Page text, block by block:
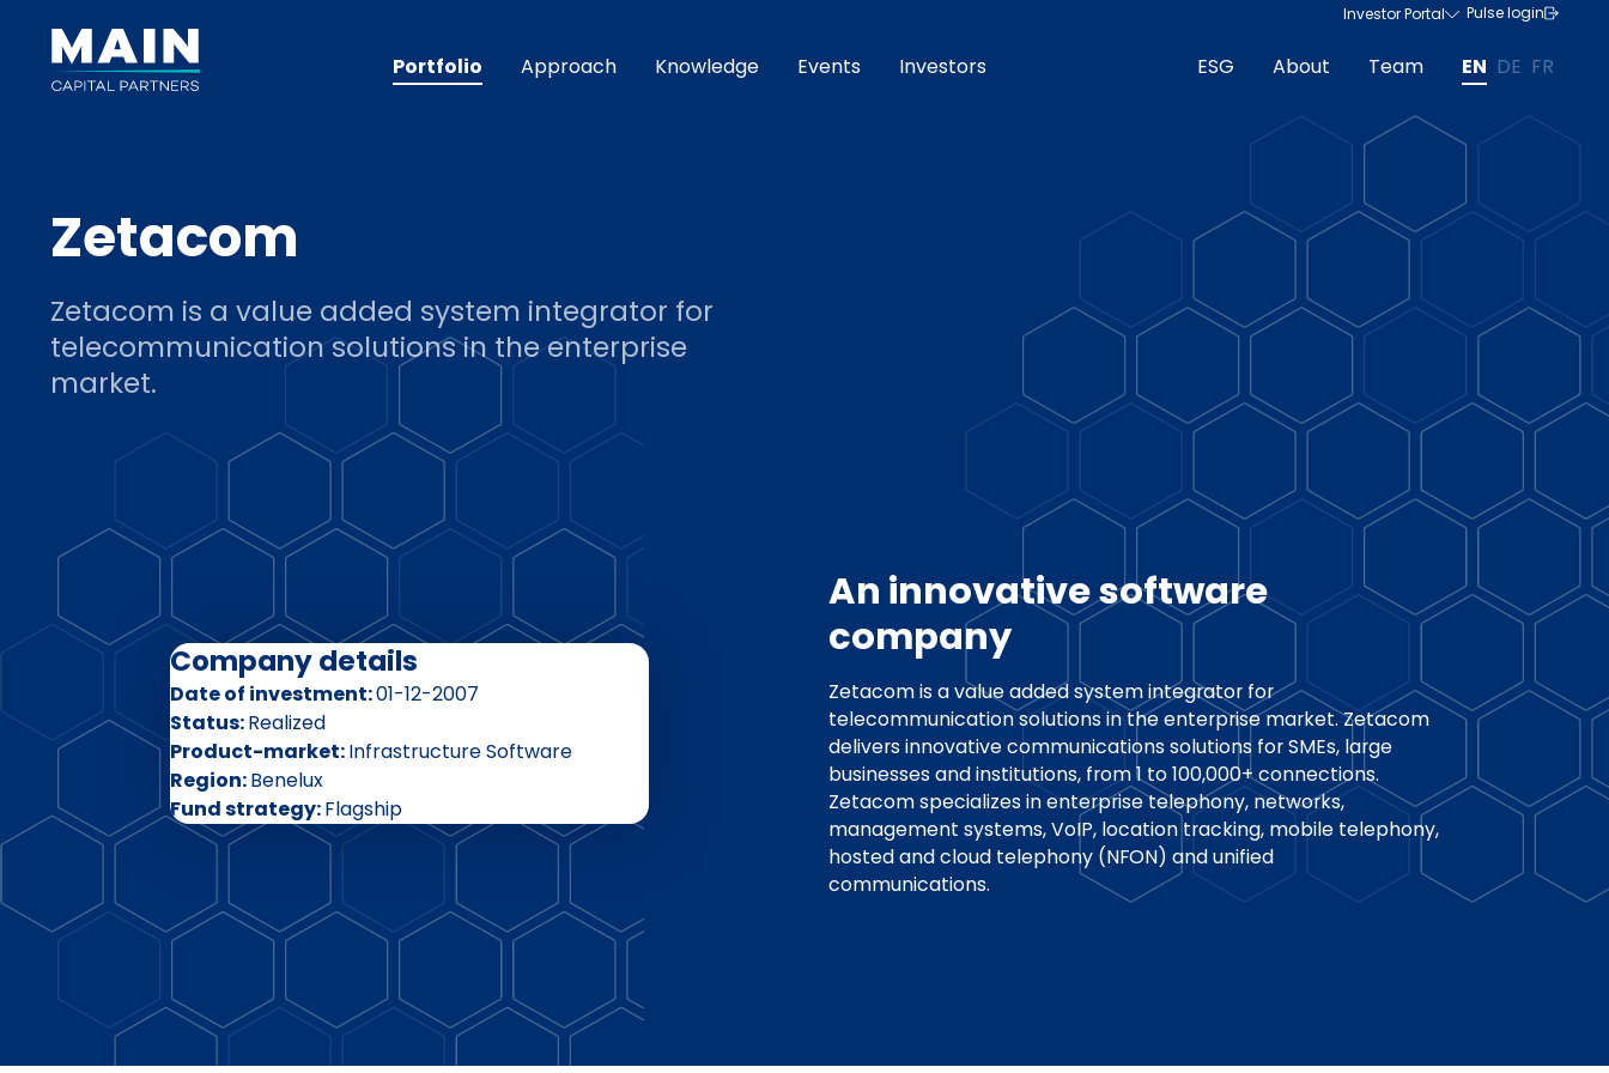
Investor Portal Pulse login
Portfolio Approach Knowledge Events Investors ESG About Team EN DE FR
Zetacom
Zetacom is a value added system integrator for
telecommunication solutions in the enterprise
market.
Company details
Date of investment 01-12-2007
Status Realized
Product-market Infrastructure Software
Region Benelux
Fund strategy Flagship
An innovative software
company
Zetacom is a value added system integrator for
telecommunication solutions in the enterprise market. Zetacom
delivers innovative communications solutions for SMEs, large
businesses and institutions, from 1 to 100,000+ connections.
Zetacom specializes in enterprise telephony, networks,
management systems, VoIP, location tracking, mobile telephony,
hosted and cloud telephony (NFON) and unified
communications.